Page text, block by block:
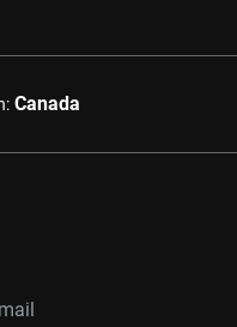
Canada